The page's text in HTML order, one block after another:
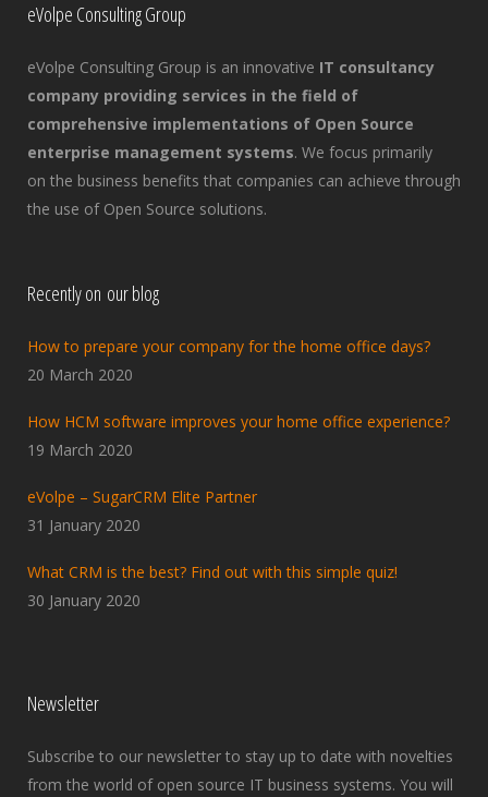
eVolpe Consulting Group
eVolpe Consulting Group is an innovative IT consultancy
company providing services in the field of
comprehensive implementations of Open Source
enterprise management systems. We focus primarily
on the business benefits that companies can achieve through
the use of Open Source solutions.
Recently on our blog
How to prepare your company for the home office days?
20 March 2020
How HCM software improves your home office experience?
19 March 2020
eVolpe – SugarCRM Elite Partner
31 January 2020
What CRM is the best? Find out with this simple quiz!
30 January 2020
Newsletter
Subscribe to our newsletter to stay up to date with novelties
from the world of open source IT business systems. You will